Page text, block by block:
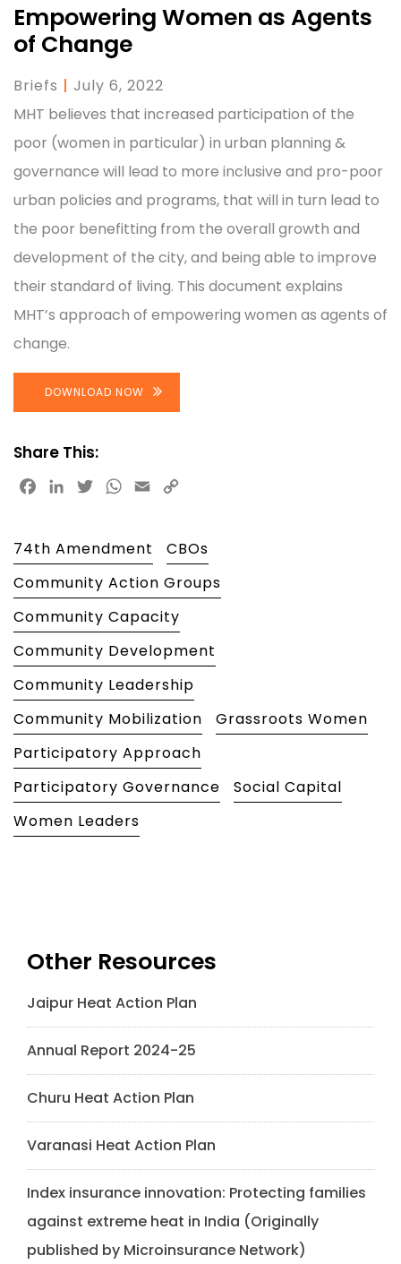
Empowering Women as Agents
of Change
Briefs | July 6, 2022
MHT believes that increased participation of the
poor (women in particular) in urban planning &
governance will lead to more inclusive and pro-poor
urban policies and programs, that will in turn lead to
the poor benefitting from the overall growth and
development of the city, and being able to improve
their standard of living. This document explains
MHT’s approach of empowering women as agents of
change.
DOWNLOAD NOW
Share This:
Facebook
LinkedInTwitterWhatsApp
Email
74th Amendment
CBOs
Community Action Groups
Community Capacity
Community Development
Community Leadership
Community Mobilization
Grassroots Women
Participatory Approach
Participatory Governance
Social Capital
Women Leaders
Other Resources
Jaipur Heat Action Plan
Annual Report 2024-25
Churu Heat Action Plan
Varanasi Heat Action Plan
Index insurance innovation: Protecting families
against extreme heat in India (Originally
published by Microinsurance Network)